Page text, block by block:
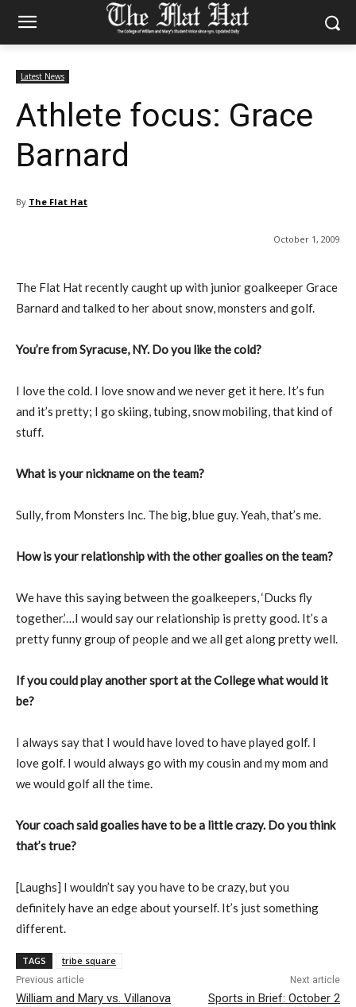
Latest News
Athlete focus: Grace
Barnard
By The Flat Hat
October 1, 2009
The Flat Hat recently caught up with junior goalkeeper Grace
Barnard and talked to her about snow, monsters and golf.
You’re from Syracuse, NY. Do you like the cold?
I love the cold. I love snow and we never get it here. It’s fun
and it’s pretty; I go skiing, tubing, snow mobiling, that kind of
stuff.
What is your nickname on the team?
Sully, from Monsters Inc. The big, blue guy. Yeah, that’s me.
How is your relationship with the other goalies on the team?
We have this saying between the goalkeepers, ‘Ducks fly
together.’…I would say our relationship is pretty good. It’s a
pretty funny group of people and we all get along pretty well.
If you could play another sport at the College what would it
be?
I always say that I would have loved to have played golf. I
love golf. I would always go with my cousin and my mom and
we would golf all the time.
Your coach said goalies have to be a little crazy. Do you think
that’s true?
[Laughs] I wouldn’t say you have to be crazy, but you
definitely have an edge about yourself. It’s just something
different.
TAGS tribe square
Previous article
William and Mary vs. Villanova
Next article
Sports in Brief: October 2